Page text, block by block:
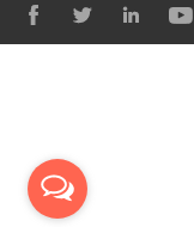
   